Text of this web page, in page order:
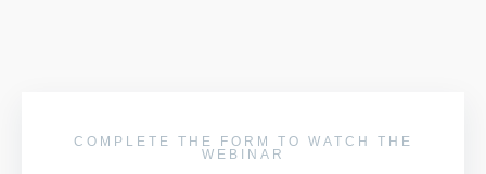
COMPLETE THE FORM TO WATCH THE
WEBINAR